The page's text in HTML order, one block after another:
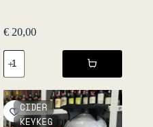
€20,00
Cider
Revolution
2020
-
Fruktstereo
quantity
CIDER
KEYKEG